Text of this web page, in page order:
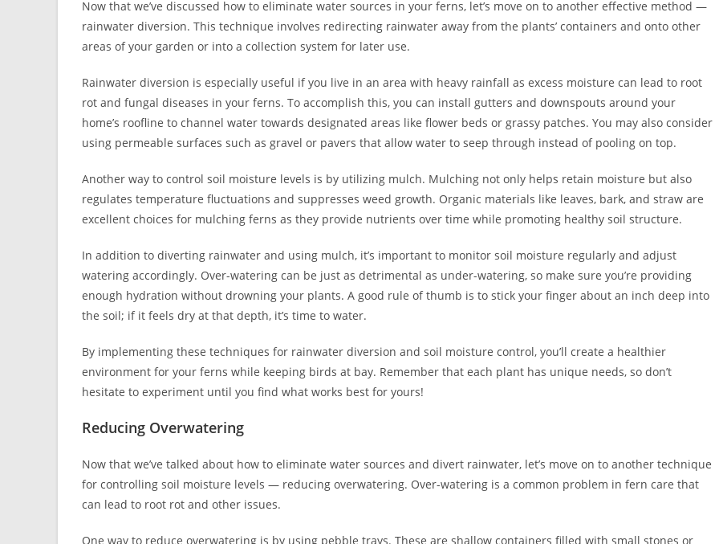
Now that we’ve discussed how to eliminate water sources in your ferns, let’s move on to another effective method —
rainwater diversion. This technique involves redirecting rainwater away from the plants’ containers and onto other
areas of your garden or into a collection system for later use.
Rainwater diversion is especially useful if you live in an area with heavy rainfall as excess moisture can lead to root
rot and fungal diseases in your ferns. To accomplish this, you can install gutters and downspouts around your
home’s roofline to channel water towards designated areas like flower beds or grassy patches. You may also consider
using permeable surfaces such as gravel or pavers that allow water to seep through instead of pooling on top.
Another way to control soil moisture levels is by utilizing mulch. Mulching not only helps retain moisture but also
regulates temperature fluctuations and suppresses weed growth. Organic materials like leaves, bark, and straw are
excellent choices for mulching ferns as they provide nutrients over time while promoting healthy soil structure.
In addition to diverting rainwater and using mulch, it’s important to monitor soil moisture regularly and adjust
watering accordingly. Over-watering can be just as detrimental as under-watering, so make sure you’re providing
enough hydration without drowning your plants. A good rule of thumb is to stick your finger about an inch deep into
the soil; if it feels dry at that depth, it’s time to water.
By implementing these techniques for rainwater diversion and soil moisture control, you’ll create a healthier
environment for your ferns while keeping birds at bay. Remember that each plant has unique needs, so don’t
hesitate to experiment until you find what works best for yours!
Reducing Overwatering
Now that we’ve talked about how to eliminate water sources and divert rainwater, let’s move on to another technique
for controlling soil moisture levels — reducing overwatering. Over-watering is a common problem in fern care that
can lead to root rot and other issues.
One way to reduce overwatering is by using pebble trays. These are shallow containers filled with small stones or